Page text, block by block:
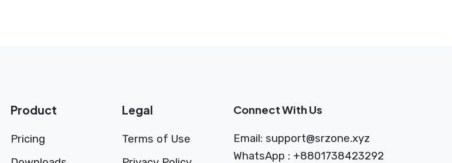
Product
Pricing
Legal
Terms of Use
Connect With Us
Email: support@srzone.xyz
WhatsApp : +8801738423292